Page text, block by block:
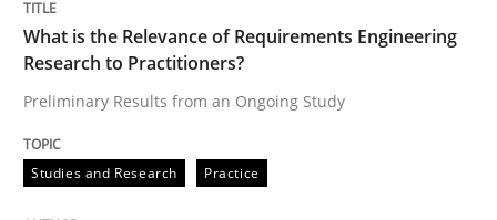
Evaluating Business Analysts‘ role in the Data Driven
Written by Priyank Arora
09. May 2019 · 18 minutes read · 2 Comments
What is the Relevance of Requirements Engineering
Research to Practitioners?
Preliminary Results from an Ongoing Study
Studies and Research Practice